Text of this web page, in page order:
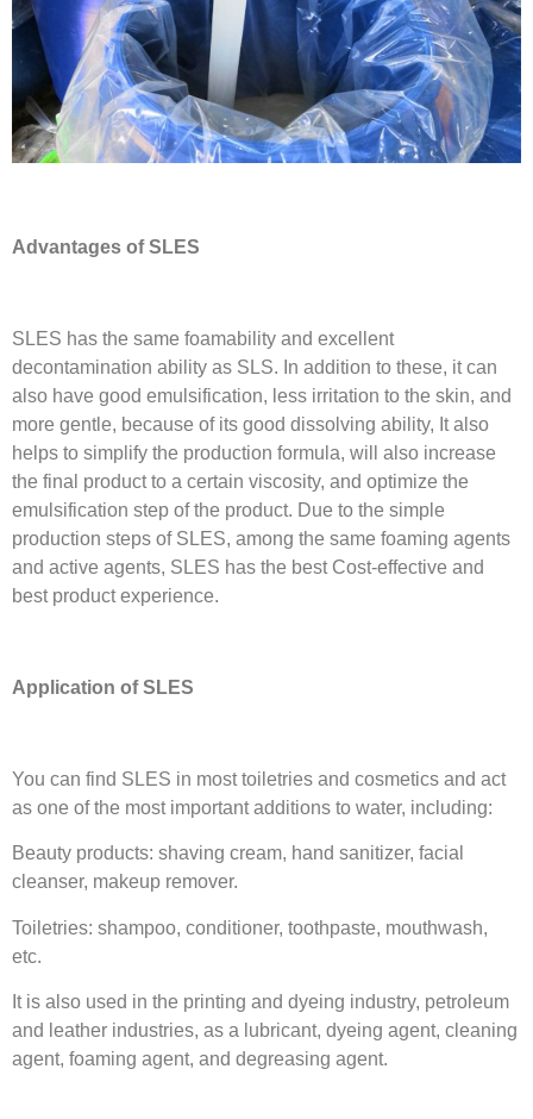
Advantages of SLES
SLES has the same foamability and excellent
decontamination ability as SLS. In addition to these, it can
also have good emulsification, less irritation to the skin, and
more gentle, because of its good dissolving ability, It also
helps to simplify the production formula, will also increase
the final product to a certain viscosity, and optimize the
emulsification step of the product. Due to the simple
production steps of SLES, among the same foaming agents
and active agents, SLES has the best Cost-effective and
best product experience.
Application of SLES
You can find SLES in most toiletries and cosmetics and act
as one of the most important additions to water, including:
Beauty products: shaving cream, hand sanitizer, facial
cleanser, makeup remover.
Toiletries: shampoo, conditioner, toothpaste, mouthwash,
etc.
It is also used in the printing and dyeing industry, petroleum
and leather industries, as a lubricant, dyeing agent, cleaning
agent, foaming agent, and degreasing agent.